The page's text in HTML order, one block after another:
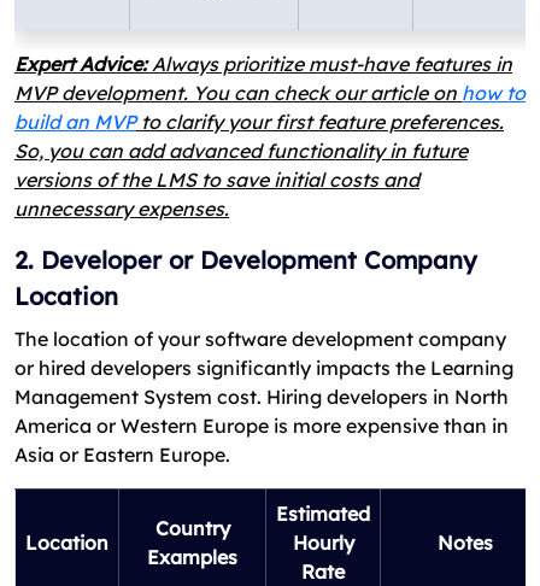
Expert Advice:Always prioritize must-have features in
MVP development. You can check our article on how to
build an MVPto clarify your first feature preferences.
So, you can add advanced functionality in future
versions of the LMS to save initial costs and
unnecessary expenses.
2. Developer or Development Company
Location
The location of your software development company
or hired developers significantly impacts the Learning
Management System cost. Hiring developers in North
America or Western Europe is more expensive than in
Asia or Eastern Europe.
Location
Country
Examples
Estimated
Hourly
Rate
Notes